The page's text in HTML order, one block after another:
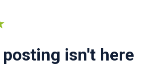
isn't here